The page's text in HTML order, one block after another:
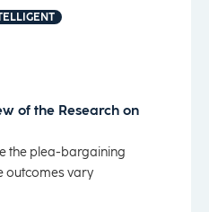
of the Research on
the plea-bargaining
outcomes vary